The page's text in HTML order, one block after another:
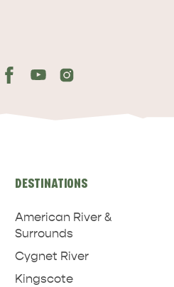
DESTINATIONS
American River &
Surrounds
Cygnet River
Kingscote